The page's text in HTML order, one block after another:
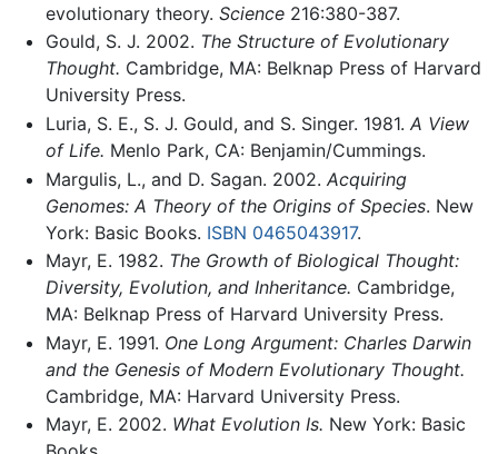
evolutionary theory. Science216:380-387.
Gould, S. J. 2002. The Structure of Evolutionary
Thought. Cambridge, MA: Belknap Press of Harvard
University Press.
Luria, S. E., S. J. Gould, and S. Singer. 1981. A View
of Life. Menlo Park, CA: Benjamin/Cummings.
Margulis, L., and D. Sagan. 2002. Acquiring
Genomes: A Theory of the Origins of Species. New
York: Basic Books. ISBN 0465043917.
Mayr, E. 1982. The Growth of Biological Thought:
Diversity, Evolution, and Inheritance. Cambridge,
MA: Belknap Press of Harvard University Press.
Mayr, E. 1991. One Long Argument: Charles Darwin
and the Genesis of Modern Evolutionary Thought.
Cambridge, MA: Harvard University Press.
Mayr, E. 2002. What Evolution Is. New York: Basic